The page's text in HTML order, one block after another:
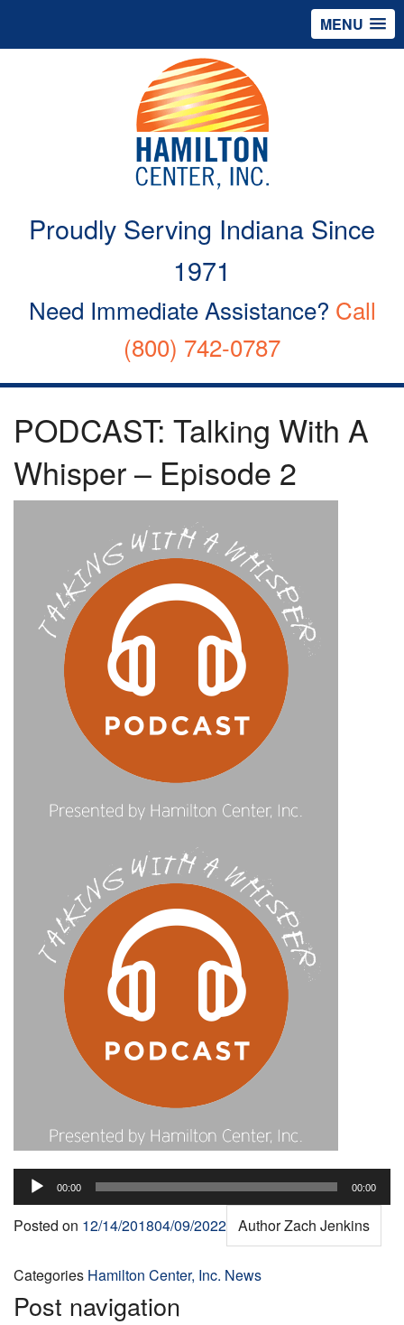
MENU
Proudly Serving Indiana Since
1971
Need Immediate Assistance? Call
(800) 742-0787
PODCAST: Talking With A
Whisper – Episode 2
Audio
Player
00:00 00:00
Posted on 12/14/201804/09/2022 AuthorZach Jenkins
Categories Hamilton Center, Inc. News
Post navigation